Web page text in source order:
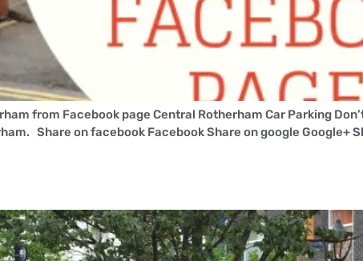
from Facebook page Central Rotherham Car Parking
Share on facebook Facebook Share on google Google+